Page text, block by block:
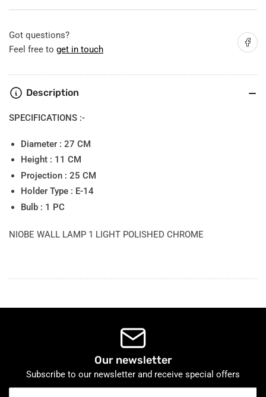
light
light
Got questions?
Feel free to get in touch
Share
Description
SPECIFICATIONS :-
Diameter : 27 CM
Height : 11 CM
Projection : 25 CM
Holder Type : E-14
Bulb : 1 PC
NIOBE WALL LAMP 1 LIGHT POLISHED CHROME
Our newsletter
Subscribe to our newsletter and receive special offers